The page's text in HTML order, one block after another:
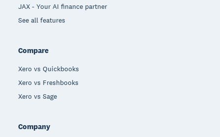
JAX - Your AI finance partner
See all features
Compare
Xero vs Quickbooks
Xero vs Freshbooks
Xero vs Sage
Company